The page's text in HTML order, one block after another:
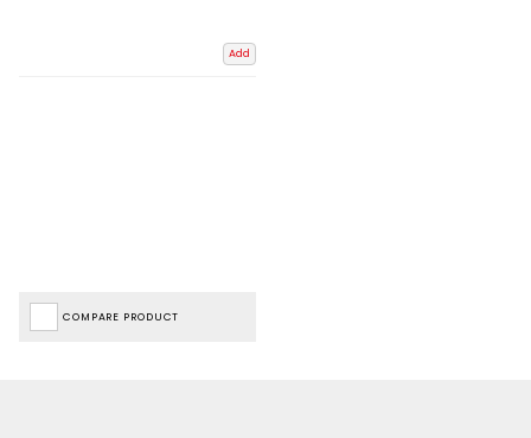
Add
COMPARE PRODUCT